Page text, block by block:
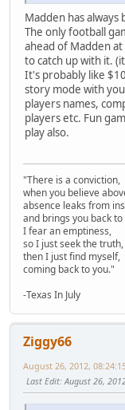
Madden has
The only football
ahead of Madden
to catch up with it.
It's probably like
story mode with
players names,
players etc. Fun
play also.
"There is a conviction,
when you believe
absence leaks from
and brings you back
I fear an emptiness,
so I just seek the truth,
then I just find myself,
coming back to you."
-Texas In July
Ziggy66
August 26, 2012,
Last Edit: August 26,